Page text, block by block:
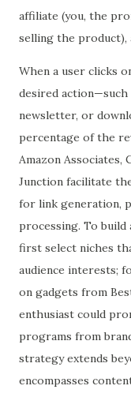
affiliate (you, the
selling the product),
When a user clicks
desired action—such
newsletter, or
percentage of the
Amazon Associates,
Junction facilitate
for link generation,
processing. To
first select niches
audience interests;
on gadgets from
enthusiast could
programs from
strategy extends
encompasses